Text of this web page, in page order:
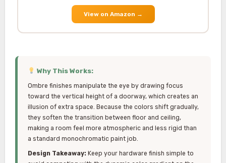
View on Amazon →
Why This Works:
Ombre finishes manipulate the eye by drawing focus
toward the vertical height of a doorway, which creates an
illusion of extra space. Because the colors shift gradually,
they soften the transition between floor and ceiling,
making a room feel more atmospheric and less rigid than
a standard monochromatic paint job.
Design Takeaway:Keep your hardware finish simple to